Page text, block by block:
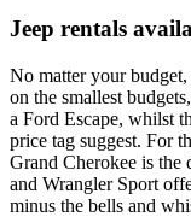
Jeep rentals
No matter your
on the smallest
a Ford Escape, whilst
price tag suggest. For
Grand Cherokee is the
and Wrangler Sport
minus the bells and